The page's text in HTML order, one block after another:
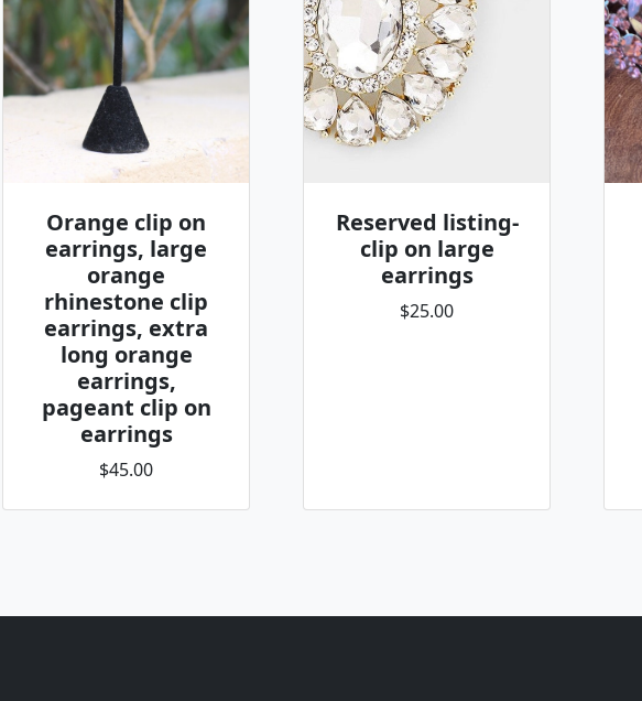
Orange clip on
earrings, large
orange
rhinestone clip
earrings, extra
long orange
earrings,
pageant clip on
earrings
$45.00
Reserved listing-
clip on large
earrings
$25.00